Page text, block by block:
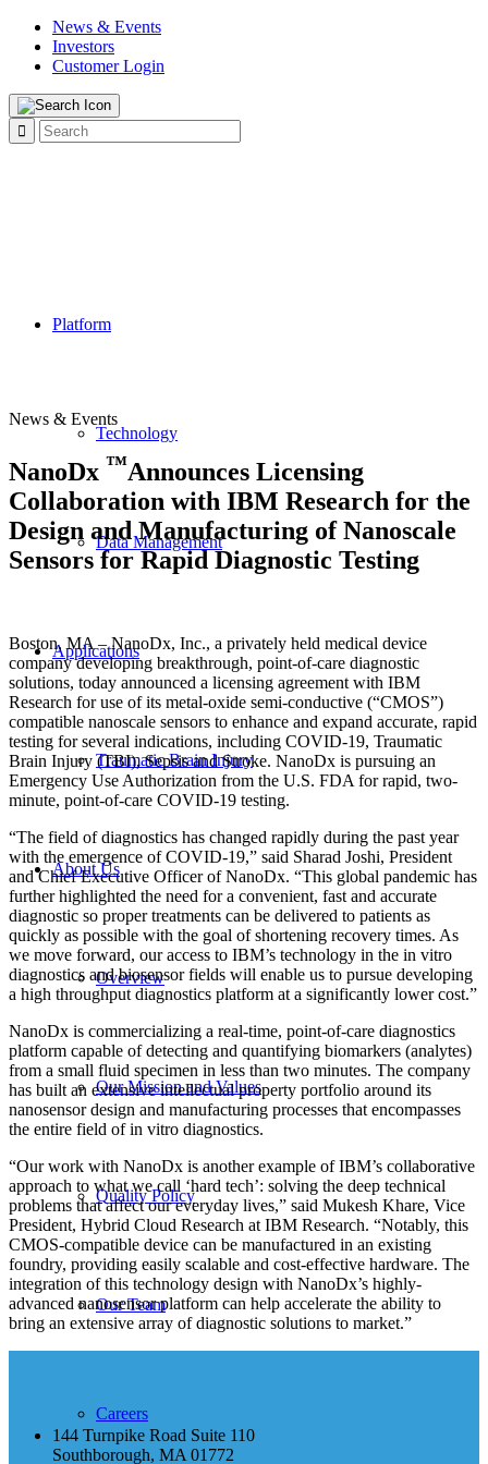
News & Events
Investors
Customer Login
Platform
Technology
Data Management
Applications
Traumatic Brain Injury
About Us
Overview
Our Mission and Values
Quality Policy
Our Team
Careers
News & Events
NanoDx ™Announces Licensing
Collaboration with IBM Research for the
Design and Manufacturing of Nanoscale
Sensors for Rapid Diagnostic Testing
Boston, MA – NanoDx, Inc., a privately held medical device
company developing breakthrough, point-of-care diagnostic
solutions, today announced a licensing agreement with IBM
Research for use of its metal-oxide semi-conductive (“CMOS”)
compatible nanoscale sensors to enhance and expand accurate, rapid
testing for several indications, including COVID-19, Traumatic
Brain Injury (TBI), Sepsis and Stroke. NanoDx is pursuing an
Emergency Use Authorization from the U.S. FDA for rapid, two-
minute, point-of-care COVID-19 testing.
“The field of diagnostics has changed rapidly during the past year
with the emergence of COVID-19,” said Sharad Joshi, President
and Chief Executive Officer of NanoDx. “This global pandemic has
further highlighted the need for a convenient, fast and accurate
diagnostic so proper treatments can be delivered to patients as
quickly as possible with the goal of shortening recovery times. As
we move forward, our access to IBM’s technology in the in vitro
diagnostics and biosensor fields will enable us to pursue developing
a high throughput diagnostics platform at a significantly lower cost.”
NanoDx is commercializing a real-time, point-of-care diagnostics
platform capable of detecting and quantifying biomarkers (analytes)
from a small fluid specimen in less than two minutes. The company
has built an extensive intellectual property portfolio around its
nanosensor design and manufacturing processes that encompasses
the entire field of in vitro diagnostics.
“Our work with NanoDx is another example of IBM’s collaborative
approach to what we call ‘hard tech’: solving the deep technical
problems that affect our everyday lives,” said Mukesh Khare, Vice
President, Hybrid Cloud Research at IBM Research. “Notably, this
CMOS-compatible device can be manufactured in an existing
foundry, providing easily scalable and cost-effective hardware. The
integration of this technology design with NanoDx’s highly-
advanced nanosensor platform can help accelerate the ability to
bring an extensive array of diagnostic solutions to market.”
144 Turnpike Road Suite 110
Southborough, MA 01772